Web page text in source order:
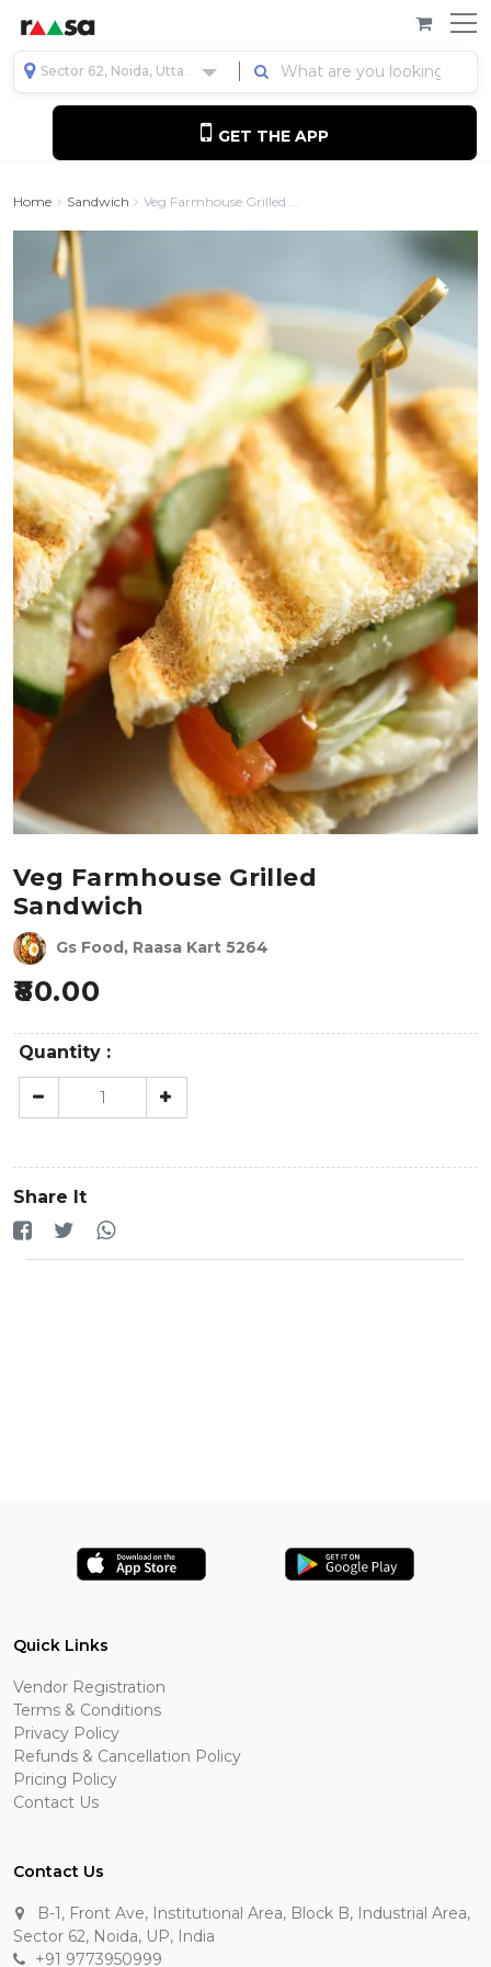
Sector 62, Noida, Uttar Pradesh, India
GET THE APP
Home Sandwich Veg Farmhouse Grilled ...
Veg Farmhouse Grilled
Sandwich
Gs Food, Raasa Kart 5264
80.00
Quantity :
Share It
Quick Links
Vendor Registration
Terms & Conditions
Privacy Policy
Refunds & Cancellation Policy
Pricing Policy
Contact Us
Contact Us
B-1, Front Ave, Institutional Area, Block B, Industrial Area,
Sector 62, Noida, UP, India
+91 9773950999